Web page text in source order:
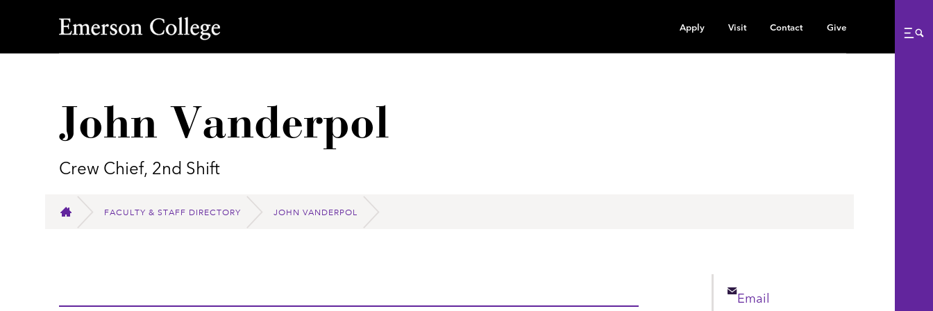
Emerson College
Apply Visit Contact Give
John Vanderpol
Crew Chief, 2nd Shift
HOME
FACULTY & STAFF DIRECTORY JOHN VANDERPOL
Email
Email